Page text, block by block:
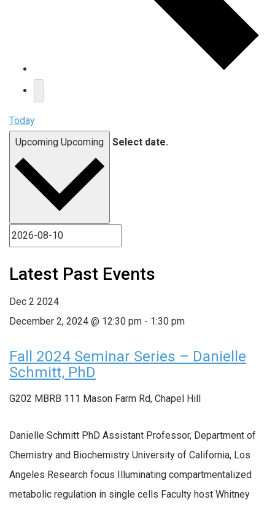
Today
Upcoming Upcoming Select date.
Latest Past Events
Dec 2 2024
December 2, 2024 @ 12:30 pm - 1:30 pm
Fall 2024 Seminar Series – Danielle
Schmitt, PhD
G202 MBRB 111 Mason Farm Rd, Chapel Hill
Danielle Schmitt PhD Assistant Professor, Department of
Chemistry and Biochemistry University of California, Los
Angeles Research focus Illuminating compartmentalized
metabolic regulation in single cells Faculty host Whitney